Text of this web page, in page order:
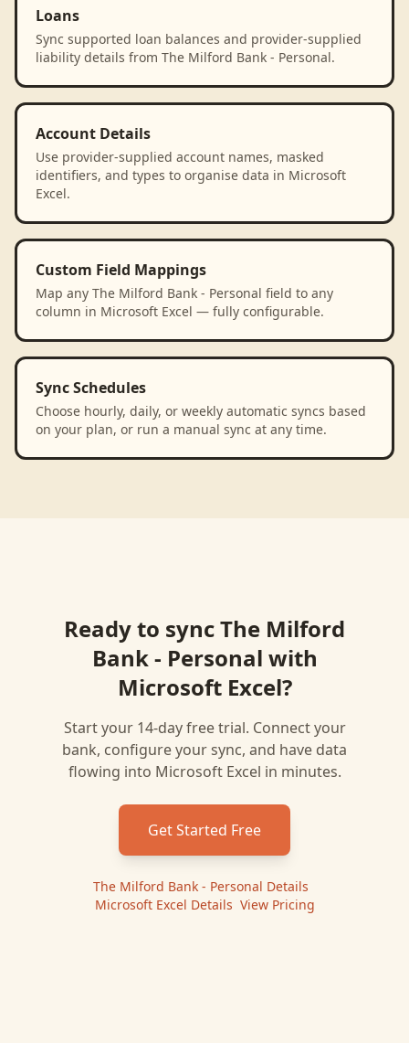
Loans
Sync supported loan balances and provider-supplied
liability details from The Milford Bank - Personal.
Account Details
Use provider-supplied account names, masked
identifiers, and types to organise data in Microsoft
Excel.
Custom Field Mappings
Map any The Milford Bank - Personal field to any
column in Microsoft Excel — fully configurable.
Sync Schedules
Choose hourly, daily, or weekly automatic syncs based
on your plan, or run a manual sync at any time.
Ready to syncThe Milford
Bank - Personal with
Microsoft Excel?
Start your 14-day free trial. Connect your
bank, configure your sync, and have data
flowing into Microsoft Excel in minutes.
Get Started Free
The Milford Bank - Personal Details
Microsoft Excel Details View Pricing